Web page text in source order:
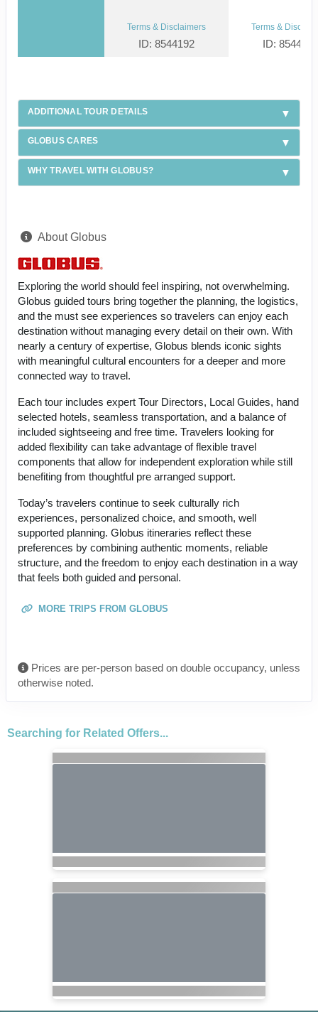
Terms & Disclaimers
ID: 8544192
Terms &
ID: 8544126
ADDITIONAL TOUR DETAILS
GLOBUS CARES
WHY TRAVEL WITH GLOBUS?
About Globus
Exploring the world should feel inspiring, not overwhelming.
Globus guided tours bring together the planning, the logistics,
and the must see experiences so travelers can enjoy each
destination without managing every detail on their own. With
nearly a century of expertise, Globus blends iconic sights
with meaningful cultural encounters for a deeper and more
connected way to travel.
Each tour includes expert Tour Directors, Local Guides, hand
selected hotels, seamless transportation, and a balance of
included sightseeing and free time. Travelers looking for
added flexibility can take advantage of flexible travel
components that allow for independent exploration while still
benefiting from thoughtful pre arranged support.
Today’s travelers continue to seek culturally rich
experiences, personalized choice, and smooth, well
supported planning. Globus itineraries reflect these
preferences by combining authentic moments, reliable
structure, and the freedom to enjoy each destination in a way
that feels both guided and personal.
MORE TRIPS FROM GLOBUS
Prices are per-person based on double occupancy, unless
otherwise noted.
Searching for Related Offers...